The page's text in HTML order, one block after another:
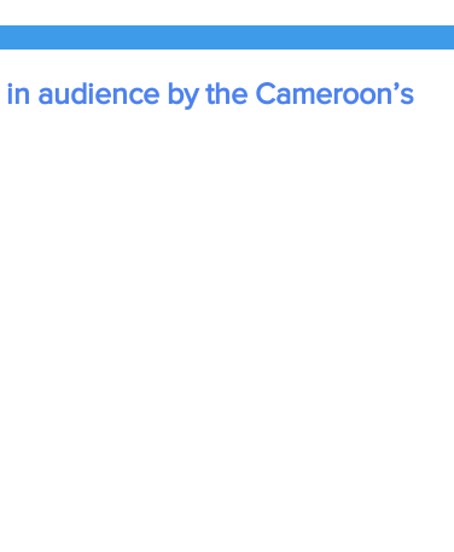
audience by the Cameroon’s